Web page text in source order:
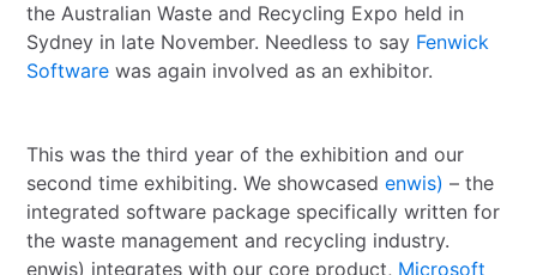
the Australian Waste and Recycling Expo held in
Sydney in late November. Needless to say Fenwick
Software was again involved as an exhibitor.
This was the third year of the exhibition and our
second time exhibiting. We showcasedenwis) – the
integrated software package specifically written for
the waste management and recycling industry.
enwis) integrates with our core product, Microsoft